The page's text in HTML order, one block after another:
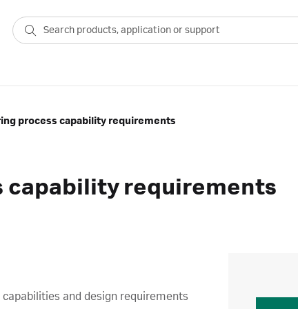
process capability requirements
capability requirements
and design requirements